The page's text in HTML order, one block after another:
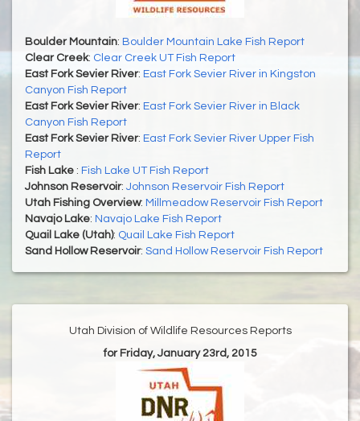
Boulder Mountain: Boulder Mountain Lake Fish Report
Clear Creek: Clear Creek UT Fish Report
East Fork Sevier River: East Fork Sevier River in Kingston
Canyon Fish Report
East Fork Sevier River: East Fork Sevier River in Black
Canyon Fish Report
East Fork Sevier River: East Fork Sevier River Upper Fish
Report
Fish Lake : Fish Lake UT Fish Report
Johnson Reservoir: Johnson Reservoir Fish Report
Utah Fishing Overview: Millmeadow Reservoir Fish Report
Navajo Lake: Navajo Lake Fish Report
Quail Lake (Utah): Quail Lake Fish Report
Sand Hollow Reservoir: Sand Hollow Reservoir Fish Report
Utah Division of Wildlife Resources Reports
for Friday, January 23rd, 2015